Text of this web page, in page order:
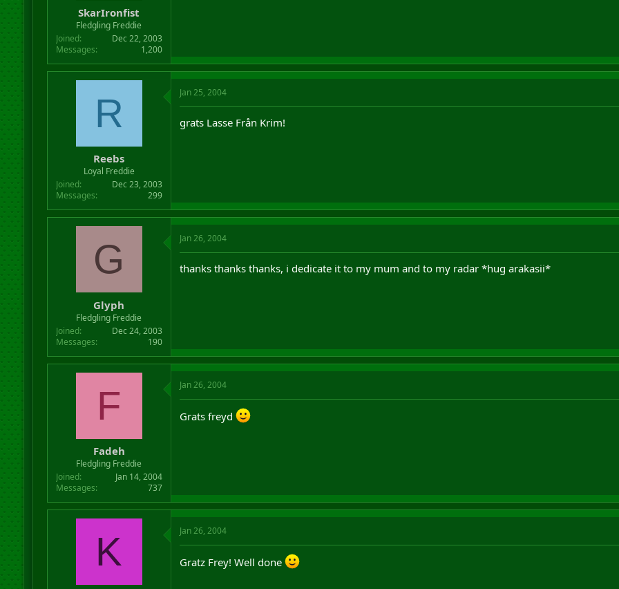
SkarIronfist
Fledgling Freddie
Joined
Dec 22, 2003
Messages
1,200
R
Reebs
Loyal Freddie
Joined
Dec 23, 2003
Messages
299
Jan 25, 2004
grats Lasse Från Krim!
G
Glyph
Fledgling Freddie
Joined
Dec 24, 2003
Messages
190
Jan 26, 2004
thanks thanks thanks, i dedicate it to my mum and to my radar *hug arakasii*
F
Fadeh
Fledgling Freddie
Joined
Jan 14, 2004
Messages
737
Jan 26, 2004
Grats freyd
K Jan 26, 2004
Gratz Frey! Well done